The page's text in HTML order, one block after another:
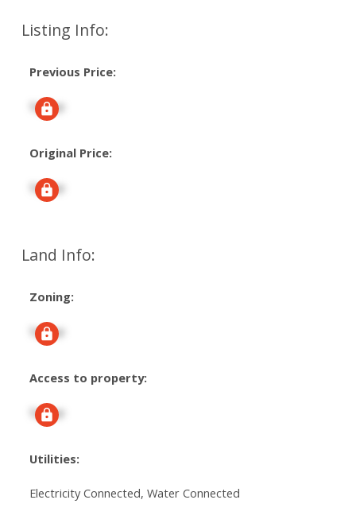
Listing Info:
Previous Price:
Signup
Original Price:
Signup
Land Info:
Zoning:
Signup
Access to property:
Signup
Utilities:
Electricity Connected, Water Connected